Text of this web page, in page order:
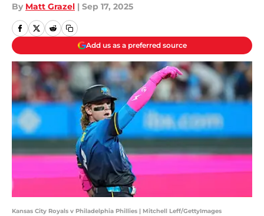
By Matt Grazel | Sep 17, 2025
Add us as a preferred source
Kansas City Royals v Philadelphia Phillies | Mitchell Leff/GettyImages